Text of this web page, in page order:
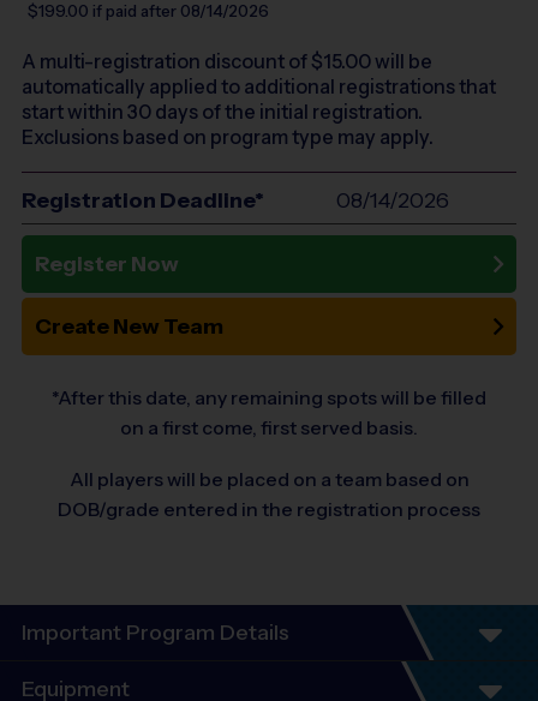
$199.00 if paid after 08/14/2026
A multi-registration discount of $15.00will be
automatically applied to additional registrations that
start within 30 days of the initial registration.
Exclusions based on program type may apply.
Registration Deadline* 08/14/2026
Register Now
Create New Team
*After this date, any remaining spots will be filled
on a first come, first served basis.
All players will be placed on a team based on
DOB/grade entered in the registration process
Important Program Details
We often create 2 divisions for the same ages
Equipment